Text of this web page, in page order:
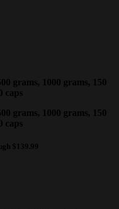
grams, 1000 grams, 150
caps
grams, 1000 grams, 150
caps
$139.99